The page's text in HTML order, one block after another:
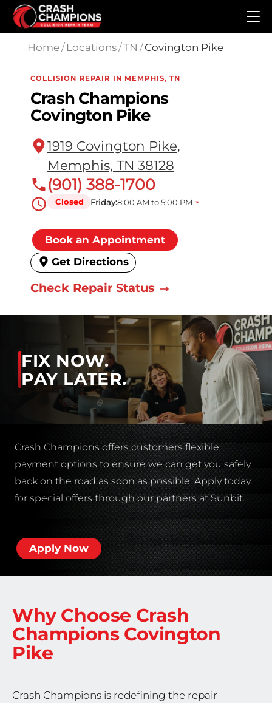
Skip to main content
Home/ Locations/TN /Covington Pike
COLLISION REPAIR IN MEMPHIS, TN
Crash Champions
Covington Pike
1919 Covington Pike,
Memphis, TN 38128
(901) 388-1700
Closed Friday:8:00 AM to 5:00 PM
Book an Appointment
Get Directions
Check Repair Status
FIX NOW.
PAY LATER.
Crash Champions offers customers flexible
payment options to ensure we can get you safely
back on the road as soon as possible. Apply today
for special offers through our partners at Sunbit.
Apply Now
Why Choose Crash
Champions Covington
Pike
Crash Champions is redefining the repair